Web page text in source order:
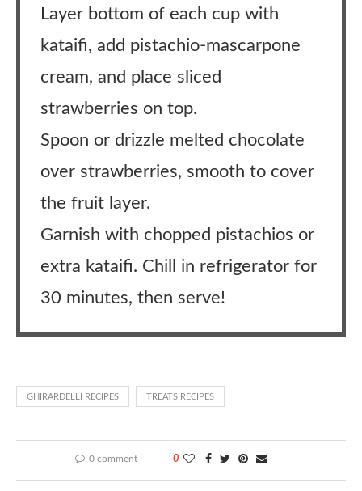
Layer bottom of each cup with
kataifi, add pistachio-mascarpone
cream, and place sliced
strawberries on top.
Spoon or drizzle melted chocolate
over strawberries, smooth to cover
the fruit layer.
Garnish with chopped pistachios or
extra kataifi. Chill in refrigerator for
30 minutes, then serve!
GHIRARDELLI RECIPES TREATS RECIPES
0 comment 0